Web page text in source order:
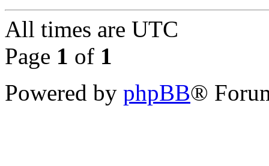
All times are UTC
Page 1 of 1
Powered by phpBB®